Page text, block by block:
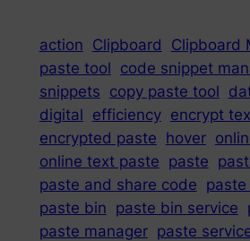
action Clipboard Clipboard
paste tool code snippet
snippets copy paste tool
digital efficiency encrypt
encrypted paste hover
online text paste paste
paste and share code
paste bin paste bin service
paste manager paste